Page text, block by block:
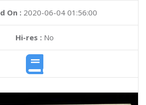
On : 2020-06-04 01:56:00
Hi-res :No